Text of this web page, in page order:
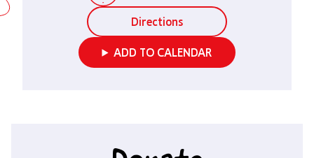
Directions
ADD TO CALENDAR